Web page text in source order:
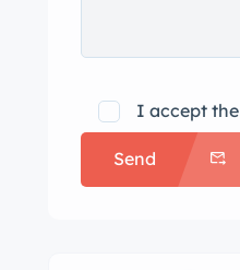
I accept the
Send